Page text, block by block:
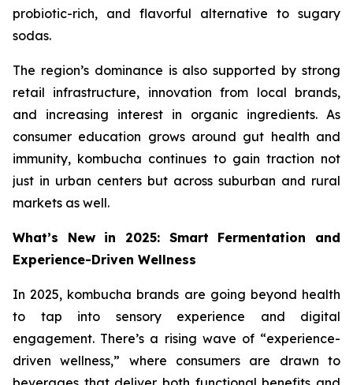
probiotic-rich, and flavorful alternative to sugary
sodas.
The region’s dominance is also supported by strong
retail infrastructure, innovation from local brands,
and increasing interest in organic ingredients. As
consumer education grows around gut health and
immunity, kombucha continues to gain traction not
just in urban centers but across suburban and rural
markets as well.
What’s New in 2025: Smart Fermentation and
Experience-Driven Wellness
In 2025, kombucha brands are going beyond health
to tap into sensory experience and digital
engagement. There’s a rising wave of “experience-
driven wellness,” where consumers are drawn to